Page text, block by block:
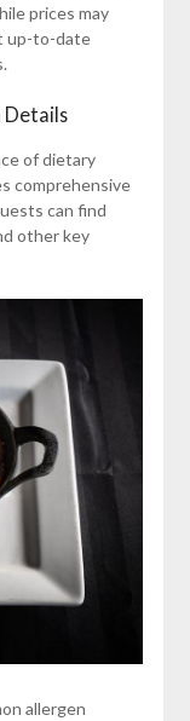
prices may
up-to-date
of dietary
comprehensive
can find
other key
allergen